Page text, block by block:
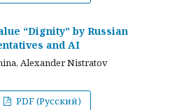
“Dignity” by Russian
and AI
Alexander Nistratov
PDF (Русский)